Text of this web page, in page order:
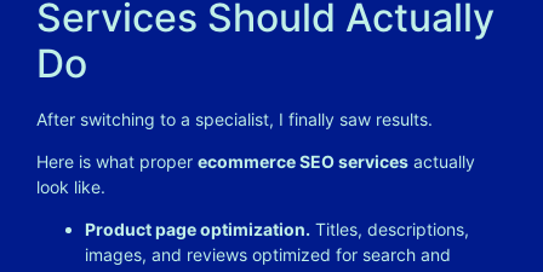
Services Should Actually
Do
After switching to a specialist, I finally saw results.
Here is what proper ecommerce SEO services actually
look like.
Product page optimization. Titles, descriptions,
images, and reviews optimized for search and